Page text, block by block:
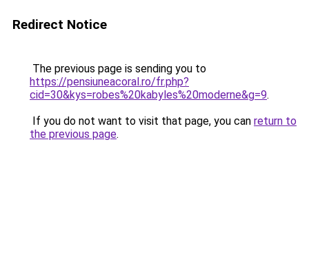
Redirect Notice
The previous page is sending you to
https://pensiuneacoral.ro/fr.php?
cid=30&kys=robes%20kabyles%20moderne&g=9.
If you do not want to visit that page, you can return to
the previous page.